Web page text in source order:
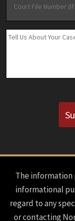
File
Number
(If
Known)
Message *
The
informational
regard to any
or contacting